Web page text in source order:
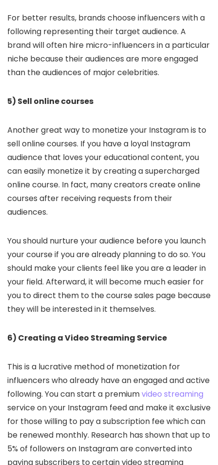
For better results, brands choose influencers with a
following representing their target audience. A
brand will often hire micro-influencers in a particular
niche because their audiences are more engaged
than the audiences of major celebrities.
5) Sell online courses
Another great way to monetize your Instagram is to
sell online courses. If you have a loyal Instagram
audience that loves your educational content, you
can easily monetize it by creating a supercharged
online course. In fact, many creators create online
courses after receiving requests from their
audiences.
You should nurture your audience before you launch
your course if you are already planning to do so. You
should make your clients feel like you are a leader in
your field. Afterward, it will become much easier for
you to direct them to the course sales page because
they will be interested in it themselves.
6) Creating a Video Streaming Service
This is a lucrative method of monetization for
influencers who already have an engaged and active
following. You can start a premiumvideo streaming
service on your Instagram feed and make it exclusive
for those willing to pay a subscription fee which can
be renewed monthly. Research has shown that up to
5% of followers on Instagram are converted into
paying subscribers to certain video streaming